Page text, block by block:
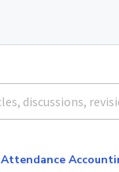
Attendance